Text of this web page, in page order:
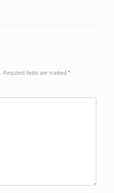
Required fields are marked *